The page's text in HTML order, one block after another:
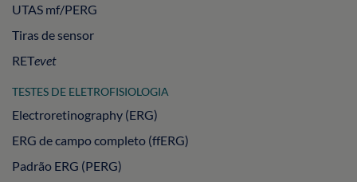
UTAS mf/PERG
Tiras de sensor
RETevet
TESTES DE ELETROFISIOLOGIA
Electroretinography (ERG)
ERG de campo completo (ffERG)
Padrão ERG (PERG)